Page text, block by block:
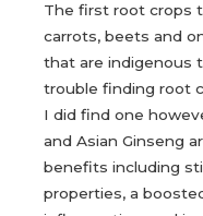
The first root crops
carrots, beets and
that are indigenous
trouble finding root
I did find one
and Asian Ginseng
benefits including
properties, a